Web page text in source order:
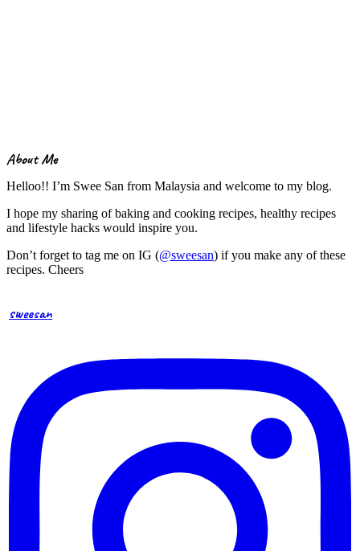
About Me
Helloo!! I’m Swee San from Malaysia and welcome to my blog.
I hope my sharing of baking and cooking recipes, healthy recipes
and lifestyle hacks would inspire you.
Don’t forget to tag me on IG (@sweesan) if you make any of these
recipes. Cheers
sweesan